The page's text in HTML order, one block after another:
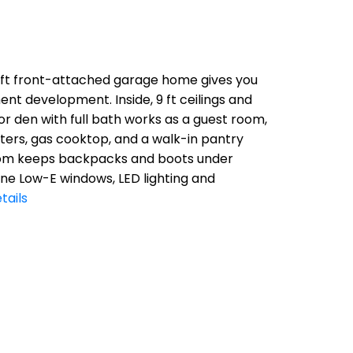
front-attached garage home gives you
development. Inside, 9 ft ceilings and
den with full bath works as a guest room,
gas cooktop, and a walk-in pantry
keeps backpacks and boots under
Low-E windows, LED lighting and